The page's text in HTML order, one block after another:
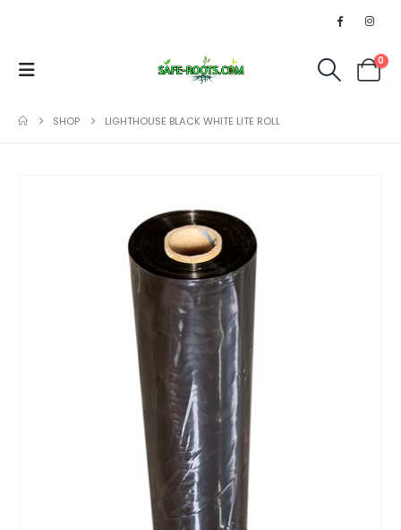
0
SHOP LIGHTHOUSE BLACK WHITE LITE ROLL